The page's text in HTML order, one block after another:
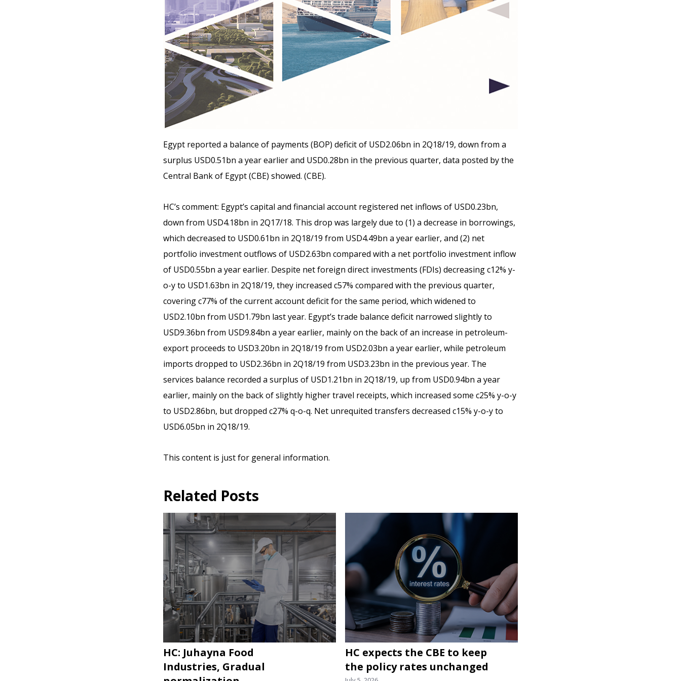
Egypt reported a balance of payments (BOP) deficit of USD2.06bn in 2Q18/19, down from a
surplus USD0.51bn a year earlier and USD0.28bn in the previous quarter, data posted by the
Central Bank of Egypt (CBE) showed. (CBE).
HC’s comment: Egypt’s capital and financial account registered net inflows of USD0.23bn,
down from USD4.18bn in 2Q17/18. This drop was largely due to (1) a decrease in borrowings,
which decreased to USD0.61bn in 2Q18/19 from USD4.49bn a year earlier, and (2) net
portfolio investment outflows of USD2.63bn compared with a net portfolio investment inflow
of USD0.55bn a year earlier. Despite net foreign direct investments (FDIs) decreasing c12% y-
o-y to USD1.63bn in 2Q18/19, they increased c57% compared with the previous quarter,
covering c77% of the current account deficit for the same period, which widened to
USD2.10bn from USD1.79bn last year. Egypt’s trade balance deficit narrowed slightly to
USD9.36bn from USD9.84bn a year earlier, mainly on the back of an increase in petroleum-
export proceeds to USD3.20bn in 2Q18/19 from USD2.03bn a year earlier, while petroleum
imports dropped to USD2.36bn in 2Q18/19 from USD3.23bn in the previous year. The
services balance recorded a surplus of USD1.21bn in 2Q18/19, up from USD0.94bn a year
earlier, mainly on the back of slightly higher travel receipts, which increased some c25% y-o-y
to USD2.86bn, but dropped c27% q-o-q. Net unrequited transfers decreased c15% y-o-y to
USD6.05bn in 2Q18/19.
This content is just for general information.
Related Posts
HC: Juhayna Food
Industries, Gradual
HC expects the CBE to keep
the policy rates unchanged